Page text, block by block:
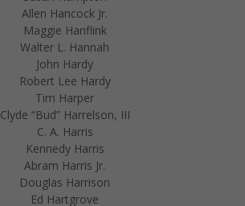
Allen Hancock Jr.
Maggie Hanflink
Walter L. Hannah
John Hardy
Robert Lee Hardy
Tim Harper
Clyde “Bud” Harrelson, III
C. A. Harris
Kennedy Harris
Abram Harris Jr.
Douglas Harrison
Ed Hartgrove